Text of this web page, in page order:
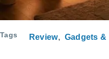
Tags Review Gadgets